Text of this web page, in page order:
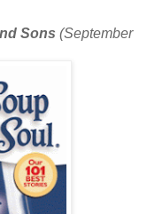
Sons (September